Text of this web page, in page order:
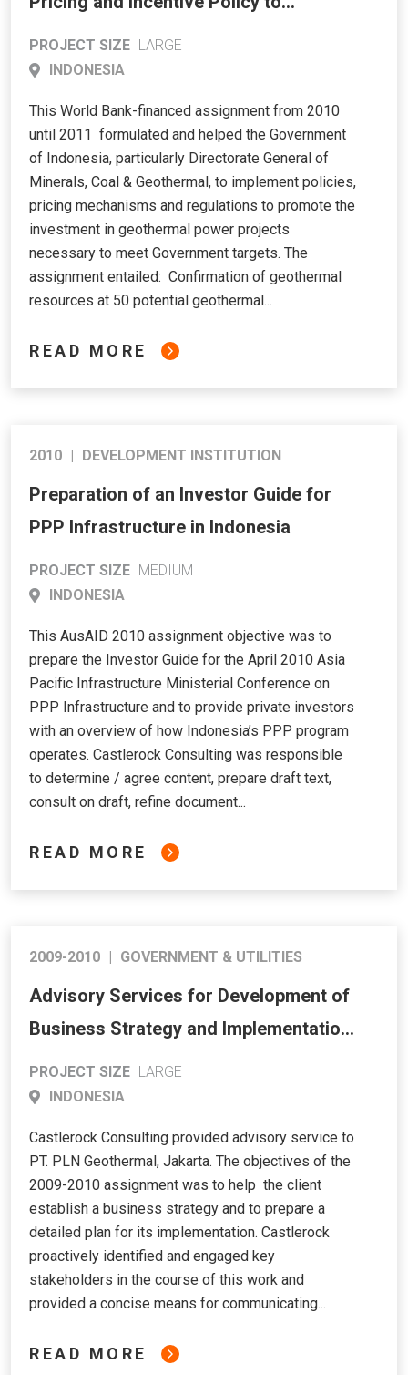
Address Incremental Costs of
Geothermal Power Development
PROJECT SIZE LARGE
INDONESIA
This World Bank-financed assignment from 2010
until 2011 formulated and helped the Government
of Indonesia, particularly Directorate General of
Minerals, Coal & Geothermal, to implement policies,
pricing mechanisms and regulations to promote the
investment in geothermal power projects
necessary to meet Government targets. The
assignment entailed: Confirmation of geothermal
resources at 50 potential geothermal...
READ MORE
2010 | DEVELOPMENT INSTITUTION
Preparation of an Investor Guide for
PPP Infrastructure in Indonesia
PROJECT SIZE MEDIUM
INDONESIA
This AusAID 2010 assignment objective was to
prepare the Investor Guide for the April 2010 Asia
Pacific Infrastructure Ministerial Conference on
PPP Infrastructure and to provide private investors
with an overview of how Indonesia’s PPP program
operates. Castlerock Consulting was responsible
to determine / agree content, prepare draft text,
consult on draft, refine document...
READ MORE
2009-2010 | GOVERNMENT & UTILITIES
Advisory Services for Development of
Business Strategy and Implementation
Plan for PT. PLN Geothermal
PROJECT SIZE LARGE
INDONESIA
Castlerock Consulting provided advisory service to
PT. PLN Geothermal, Jakarta. The objectives of the
2009-2010 assignment was to help the client
establish a business strategy and to prepare a
detailed plan for its implementation. Castlerock
proactively identified and engaged key
stakeholders in the course of this work and
provided a concise means for communicating...
READ MORE